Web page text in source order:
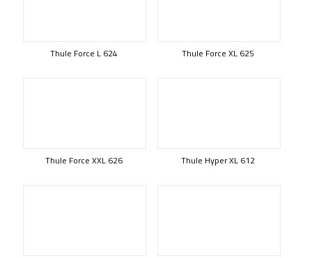
Thule Force L 624 Thule Force XL 625
Thule Force XXL 626 Thule Hyper XL 612